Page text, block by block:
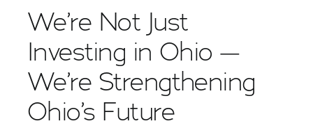
We’re Not Just
Investing in Ohio —
We’re Strengthening
Ohio’s Future